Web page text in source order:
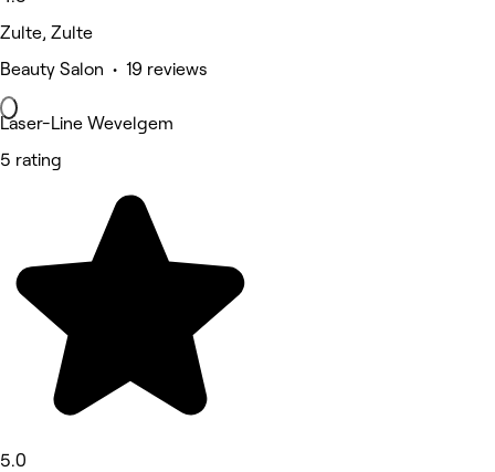
Zulte, Zulte
Beauty Salon • 19 reviews
Laser-Line Wevelgem
5 rating
5.0